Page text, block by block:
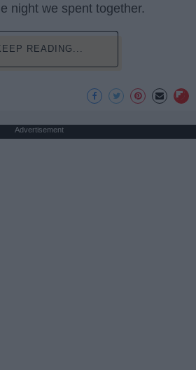
night we spent together.
READING...
Advertisement